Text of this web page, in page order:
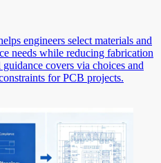
engineers select materials and
needs while reducing fabrication
covers via choices and
for PCB projects.